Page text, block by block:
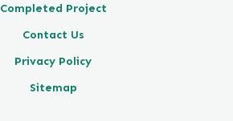
Completed Project
Contact Us
Privacy Policy
Sitemap